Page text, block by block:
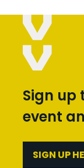
Sign up
event
SIGN UP